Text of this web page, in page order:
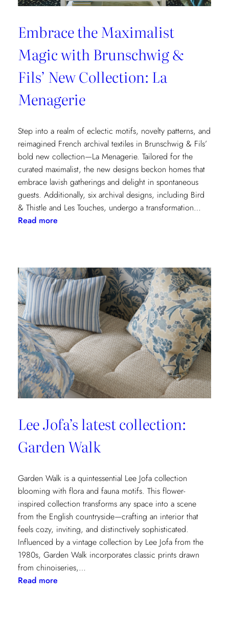
Embrace the Maximalist
Magic with Brunschwig &
Fils’ New Collection: La
Menagerie
Step into a realm of eclectic motifs, novelty patterns, and
reimagined French archival textiles in Brunschwig & Fils’
bold new collection—La Menagerie. Tailored for the
curated maximalist, the new designs beckon homes that
embrace lavish gatherings and delight in spontaneous
guests. Additionally, six archival designs, including Bird
& Thistle and Les Touches, undergo a transformation…
Read more:
Magic
with
Brunschwig
&
Fils’
New
Collection:
La
Menagerie
Lee Jofa’s latest collection:
Garden Walk
Garden Walk is a quintessential Lee Jofa collection
blooming with flora and fauna motifs. This flower-
inspired collection transforms any space into a scene
from the English countryside—crafting an interior that
feels cozy, inviting, and distinctively sophisticated.
Influenced by a vintage collection by Lee Jofa from the
1980s, Garden Walk incorporates classic prints drawn
from chinoiseries,…
Read more: